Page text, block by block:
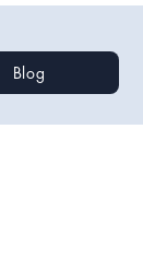
Blog